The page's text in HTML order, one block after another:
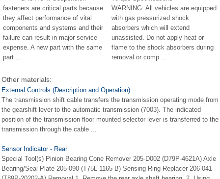
fasteners are critical parts because
they affect performance of vital
components and systems and their
failure can result in major service
expense. A new part with the same
part ...
WARNING: All vehicles are equipped
with gas pressurized shock
absorbers which will extend
unassisted. Do not apply heat or
flame to the shock absorbers during
removal or comp ...
Other materials:
External Controls (Description and Operation)
The transmission shift cable transfers the transmission operating mode from
the gearshift lever to the automatic transmission (7003). The indicated
position of the transmission floor mounted selector lever is transferred to the
transmission through the cable ...
Sensor Indicator - Rear
Special Tool(s) Pinion Bearing Cone Remover 205-D002 (D79P-4621A) Axle
Bearing/Seal Plate 205-090 (T75L-1165-B) Sensing Ring Replacer 206-041